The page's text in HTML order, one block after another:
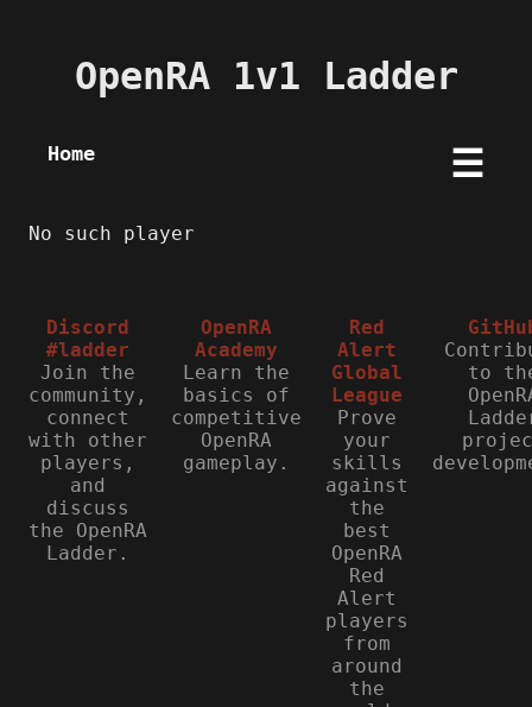
OpenRA 1v1 Ladder
Home ☰
No such player
Discord
#ladder
Join the
community,
connect
with other
players,
and
discuss
the OpenRA
Ladder.
OpenRA
Academy
Learn the
basics of
competitive
OpenRA
gameplay.
Red
Alert
Global
League
Prove
your
skills
against
the
best
OpenRA
Red
Alert
players
from
around
the
to